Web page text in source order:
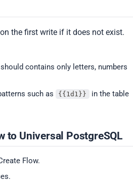
the first write if it does not exist.
contains only letters, numbers
such as
{{1d1}}
in the table
to Universal PostgreSQL
Flow.